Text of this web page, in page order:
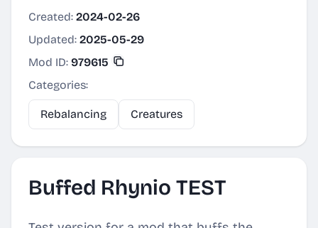
Created: 2024-02-26
Updated: 2025-05-29
Mod ID: 979615
Categories:
Rebalancing Creatures
Buffed Rhynio TEST